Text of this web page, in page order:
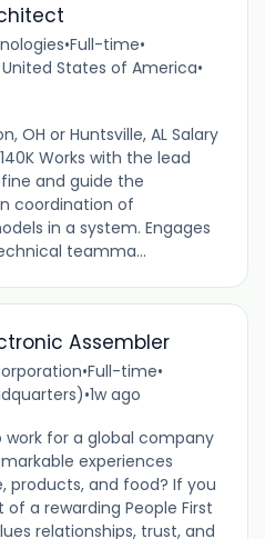
•Full-time•
States of America•
OH or Huntsville, AL Salary
Works with the lead
and guide the
coordination of
in a system. Engages
teamma...
Assembler
•Full-time•
•1w ago
work for a global company
experiences
products, and food? If you
a rewarding People First
relationships, trust, and